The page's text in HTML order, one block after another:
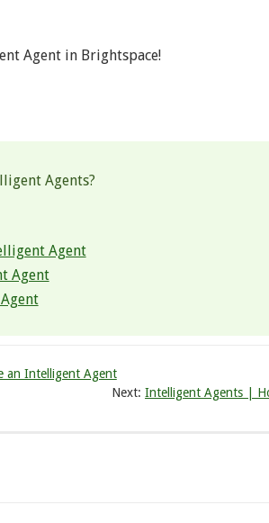
Agent in Brightspace!
Agents?
Agent
Agent
an Intelligent Agent
Next: Intelligent Agents |